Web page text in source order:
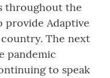
throughout the
provide Adaptive
The next
pandemic
to speak